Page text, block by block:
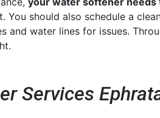
You should also schedule a
and water lines for issues.
Services